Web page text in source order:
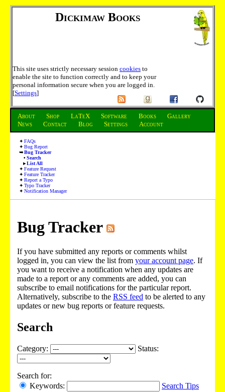
Dickimaw Books
This site uses strictly necessary session cookies to
enable the site to function correctly and to keep your
personal information secure when you are logged in.
[Settings]
About Shop LaTeX Software Books
Gallery
News
Contact Blog Settings Account
FAQs
Bug Report
Bug Tracker
Search
List All
Feature Request
Feature Tracker
Report a Typo
Typo Tracker
Notification Manager
Bug Tracker
If you have submitted any reports or comments whilst
logged in, you can view the list from your account page. If
you want to receive a notification when any updates are
made to a report or any comments are added, you can
subscribe to email notifications for the particular report.
Alternatively, subscribe to the RSS feed to be alerted to any
updates or new bug reports or feature requests.
Search
Category: Status:
Search for:
Keywords:
Search Tips